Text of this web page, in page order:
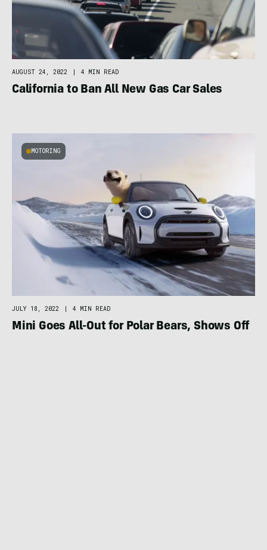
AUGUST 24, 2022 | 4 MIN READ
California to Ban All New Gas Car Sales
MOTORING
JULY 18, 2022 | 4 MIN READ
Mini Goes All-Out for Polar Bears, Shows Off